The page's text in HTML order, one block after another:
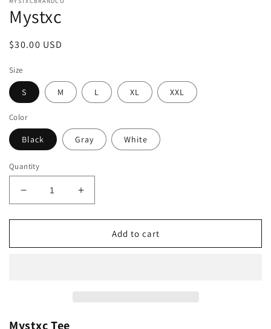
Mystxc
Regular
$30.00 USD
Size
S M L XL XXL
Color
Black Gray White
Quantity
Decrease
quantity
for
Increase
quantity
for
MystxcAdd to cart
Mystxc Tee